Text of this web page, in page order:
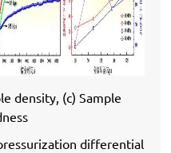
density, (c) Sample
differential